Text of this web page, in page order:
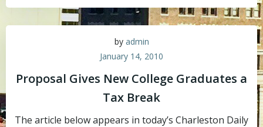
by admin
January 14, 2010
Proposal Gives New College Graduates a
Tax Break
The article below appears in today’s Charleston Daily